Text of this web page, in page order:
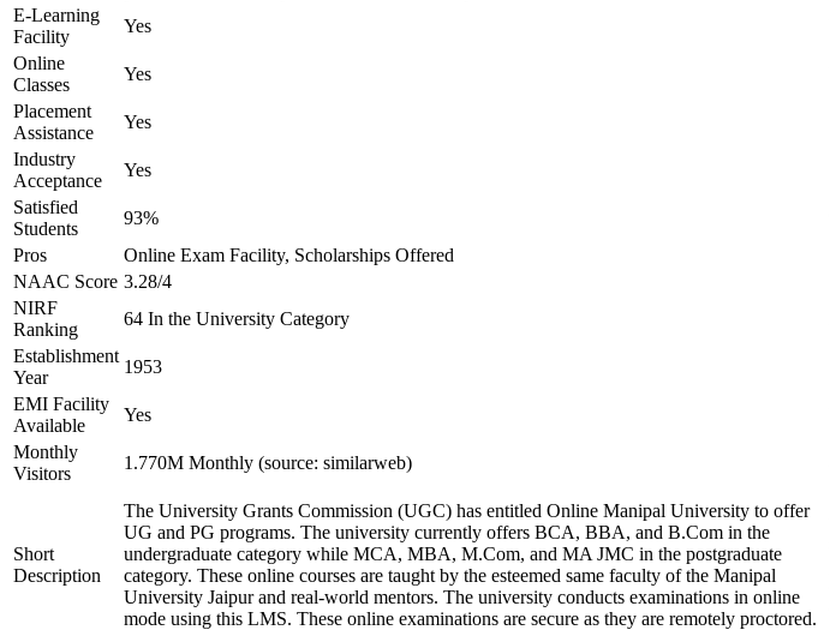
E-Learning
Facility
Yes
Online
Classes
Yes
Placement
Assistance
Yes
Industry
Acceptance
Yes
Satisfied
Students
93%
Pros
Online Exam Facility, Scholarships Offered
NAAC Score 3.28/4
NIRF
Ranking
64 In the University Category
Establishment
Year
1953
EMI Facility
Available
Yes
Monthly
Visitors
1.770M Monthly (source: similarweb)
Short
Description
The University Grants Commission (UGC) has entitled Online Manipal University to offer
UG and PG programs. The university currently offers BCA, BBA, and B.Com in the
undergraduate category while MCA, MBA, M.Com, and MA JMC in the postgraduate
category. These online courses are taught by the esteemed same faculty of the Manipal
University Jaipur and real-world mentors. The university conducts examinations in online
mode using this LMS. These online examinations are secure as they are remotely proctored.